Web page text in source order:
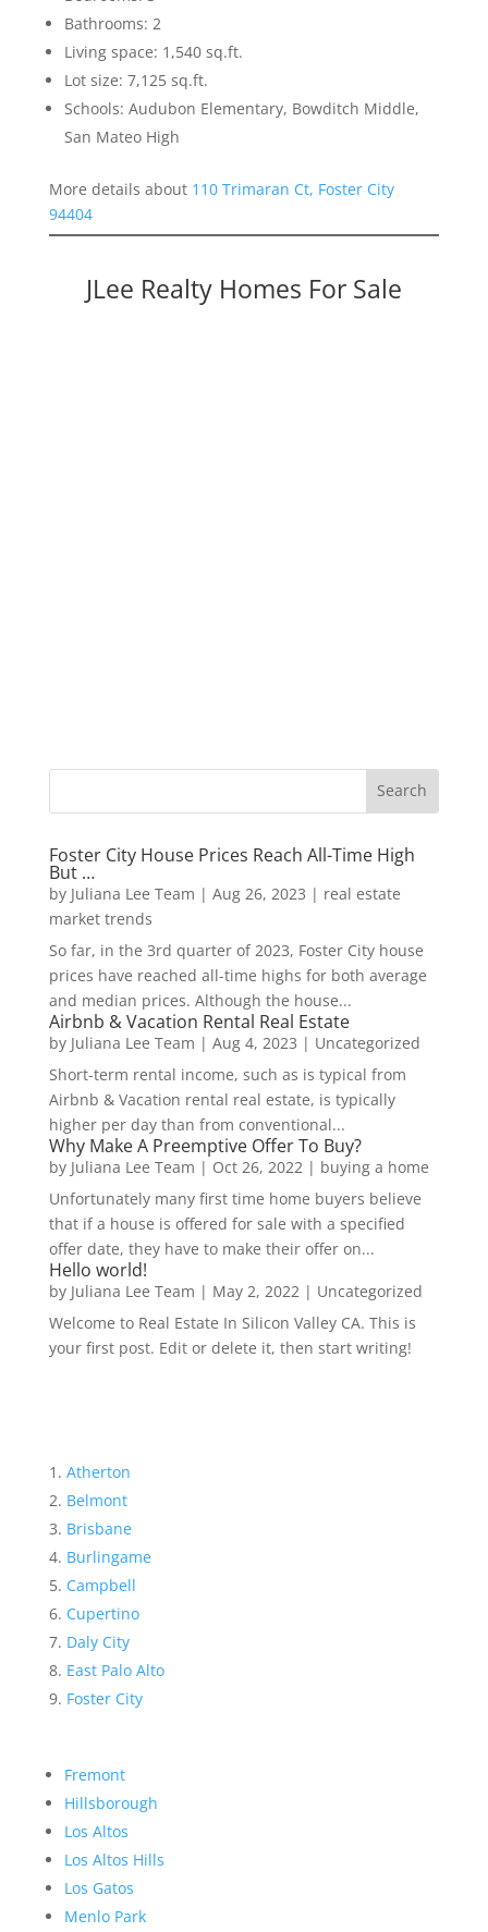
Bathrooms: 2
Living space: 1,540 sq.ft.
Lot size: 7,125 sq.ft.
Schools: Audubon Elementary, Bowditch Middle,
San Mateo High
More details about 110 Trimaran Ct, Foster City
94404
JLee Realty Homes For Sale
Foster City House Prices Reach All-Time High
But …
by Juliana Lee Team | Aug 26, 2023 | real estate
market trends
So far, in the 3rd quarter of 2023, Foster City house
prices have reached all-time highs for both average
and median prices. Although the house...
Airbnb & Vacation Rental Real Estate
by Juliana Lee Team | Aug 4, 2023 | Uncategorized
Short-term rental income, such as is typical from
Airbnb & Vacation rental real estate, is typically
higher per day than from conventional...
Why Make A Preemptive Offer To Buy?
by Juliana Lee Team | Oct 26, 2022| buying a home
Unfortunately many first time home buyers believe
that if a house is offered for sale with a specified
offer date, they have to make their offer on...
Hello world!
by Juliana Lee Team | May 2, 2022| Uncategorized
Welcome to Real Estate In Silicon Valley CA. This is
your first post. Edit or delete it, then start writing!
Atherton
Belmont
Brisbane
Burlingame
Campbell
Cupertino
Daly City
East Palo Alto
Foster City
Fremont
Hillsborough
Los Altos
Los Altos Hills
Los Gatos
Menlo Park